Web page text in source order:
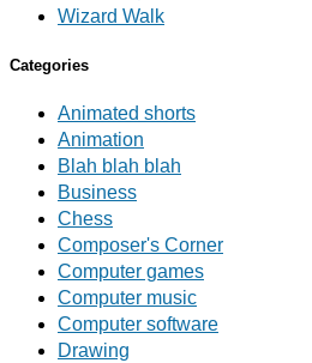
Wizard Walk
Categories
Animated shorts
Animation
Blah blah blah
Business
Chess
Composer's Corner
Computer games
Computer music
Computer software
Drawing